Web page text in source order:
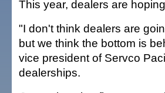
This year, dealers are
"I don't think dealers are
but we think the bottom is
vice president of Servco
dealerships.